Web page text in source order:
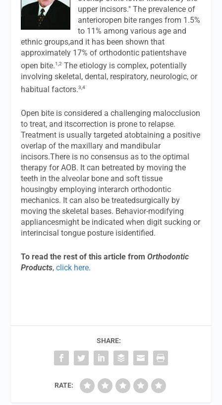
upper incisors." The prevalence of
anterioropen bite ranges from 1.5%
to 11% among various age and
ethnic groups,and it has been shown that
approximately 17% of orthodontic patientshave
open bite.1,2 The etiology is complex, potentially
involving skeletal, dental, respiratory, neurologic, or
habitual factors.3,4
Open bite is considered a challenging malocclusion
to treat, and itscorrection is prone to relapse.
Treatment is usually targeted atobtaining a positive
overlap of the maxillary and mandibular
incisors.There is no consensus as to the optimal
therapy for AOB. It can betreated by moving the
teeth in the alveolar bone and soft tissue
housingby employing interarch orthodontic
mechanics. It can also be treatedsurgically by
moving the skeletal bases. Behavior-modifying
appliancesmight be indicated when digit sucking or
interincisal tongue posture isidentified.
To read the rest of this article fromOrthodontic
Products,click here.
SHARE:
RATE: